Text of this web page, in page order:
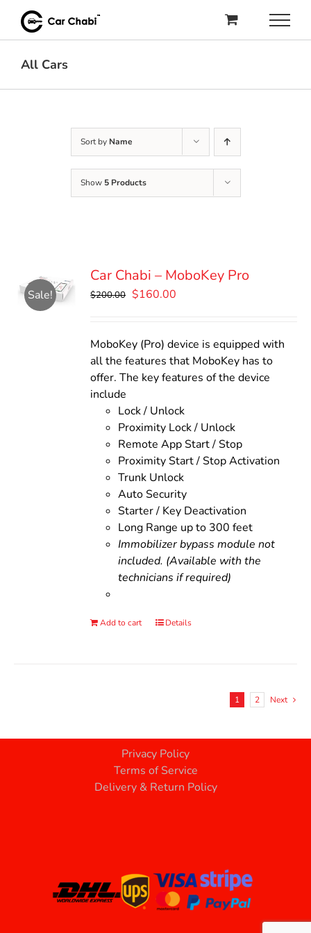
content
All Cars
Sort by Name
Show 5 Products
Sale!
Car Chabi – MoboKey Pro
$200.00 Original
$200.00.
$160.00
$160.00.
MoboKey (Pro) device is equipped with
all the features that MoboKey has to
offer. The key features of the device
include
Lock / Unlock
Proximity Lock / Unlock
Remote App Start / Stop
Proximity Start / Stop Activation
Trunk Unlock
Auto Security
Starter / Key Deactivation
Long Range up to 300 feet
Immobilizer bypass module not
included. (Available with the
technicians if required)
Add to cart Details
1 2 Next
Privacy Policy
Terms of Service
Delivery & Return Policy